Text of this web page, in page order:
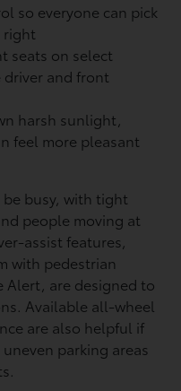
so everyone can pick
right
seats on select
and front
harsh sunlight,
feel more pleasant
busy, with tight
people moving at
assist features,
with pedestrian
Alert, are designed to
Available all-wheel
are also helpful if
parking areas